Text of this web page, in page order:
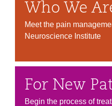
Who We
Meet the pain
Neuroscience Institute
For New
Begin the process of